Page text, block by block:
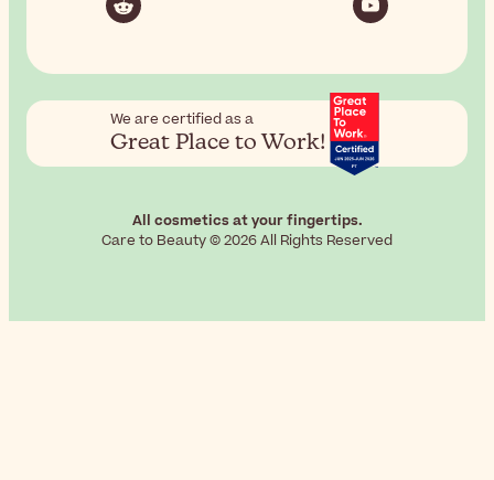
We are certified as a
Great Place to Work!
All cosmetics at your fingertips.
Care to Beauty © 2026 All Rights Reserved